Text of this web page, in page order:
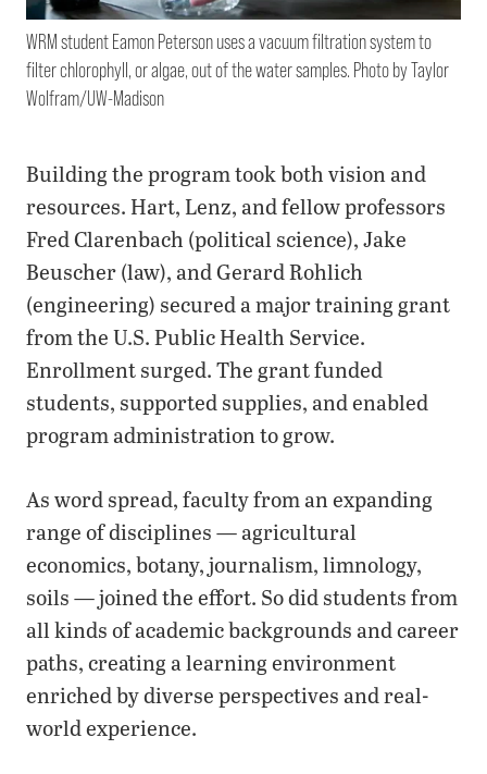
WRM student Eamon Peterson uses a vacuum filtration system to
filter chlorophyll, or algae, out of the water samples. Photo by Taylor
Wolfram/UW-Madison
Building the program took both vision and
resources. Hart, Lenz, and fellow professors
Fred Clarenbach (political science), Jake
Beuscher (law), and Gerard Rohlich
(engineering) secured a major training grant
from the U.S. Public Health Service.
Enrollment surged. The grant funded
students, supported supplies, and enabled
program administration to grow.
As word spread, faculty from an expanding
range of disciplines — agricultural
economics, botany, journalism, limnology,
soils — joined the effort. So did students from
all kinds of academic backgrounds and career
paths, creating a learning environment
enriched by diverse perspectives and real-
world experience.